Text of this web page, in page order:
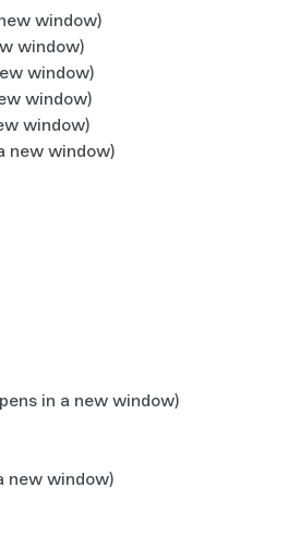
window)
window)
window)
window)
window)
new window)
in a new window)
new window)